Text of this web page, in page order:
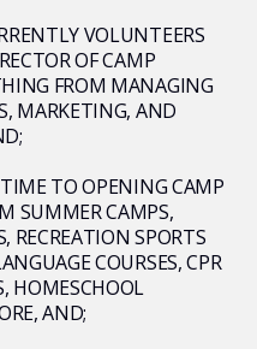
VOLUNTEERS
OF CAMP
FROM MANAGING
MARKETING, AND
TO OPENING CAMP
SUMMER CAMPS,
RECREATION SPORTS
COURSES, CPR
HOMESCHOOL
AND;